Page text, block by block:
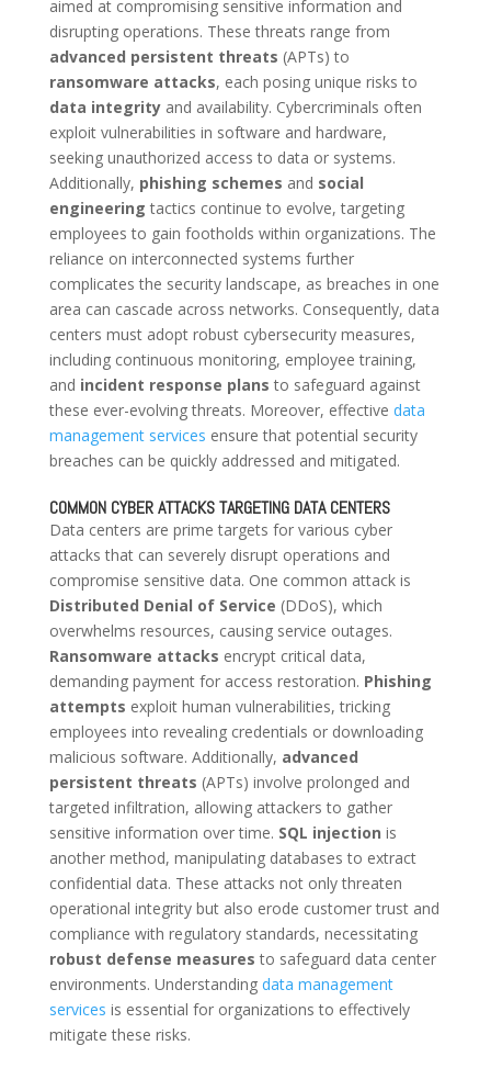
aimed at compromising sensitive information and
disrupting operations. These threats range from
advanced persistent threats (APTs) to
ransomware attacks, each posing unique risks to
data integrityand availability. Cybercriminals often
exploit vulnerabilities in software and hardware,
seeking unauthorized access to data or systems.
Additionally, phishing schemes and social
engineering tactics continue to evolve, targeting
employees to gain footholds within organizations. The
reliance on interconnected systems further
complicates the security landscape, as breaches in one
area can cascade across networks. Consequently, data
centers must adopt robust cybersecurity measures,
including continuous monitoring, employee training,
and incident response plans to safeguard against
these ever-evolving threats. Moreover, effective data
management services ensure that potential security
breaches can be quickly addressed and mitigated.
COMMON CYBER ATTACKS TARGETING DATA CENTERS
Data centers are prime targets for various cyber
attacks that can severely disrupt operations and
compromise sensitive data. One common attack is
Distributed Denial of Service (DDoS), which
overwhelms resources, causing service outages.
Ransomware attacks encrypt critical data,
demanding payment for access restoration. Phishing
attempts exploit human vulnerabilities, tricking
employees into revealing credentials or downloading
malicious software. Additionally, advanced
persistent threats (APTs) involve prolonged and
targeted infiltration, allowing attackers to gather
sensitive information over time. SQL injection is
another method, manipulating databases to extract
confidential data. These attacks not only threaten
operational integrity but also erode customer trust and
compliance with regulatory standards, necessitating
robust defense measures to safeguard data center
environments. Understanding data management
services is essential for organizations to effectively
mitigate these risks.